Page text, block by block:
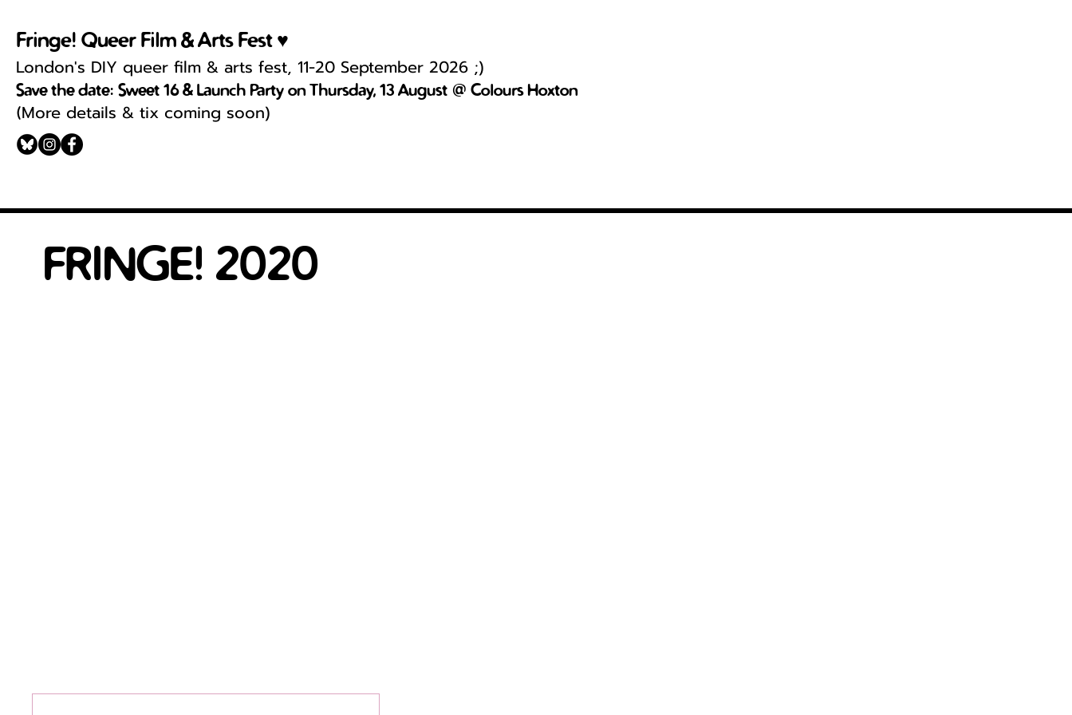
Fringe! Queer Film & Arts Fest ♥
London's DIY queer film & arts fest, 11-20 September 2026 ;)
Save the date: Sweet 16 & Launch Party on Thursday, 13 August @ Colours Hoxton
(More details & tix coming soon)
FRINGE! 2020